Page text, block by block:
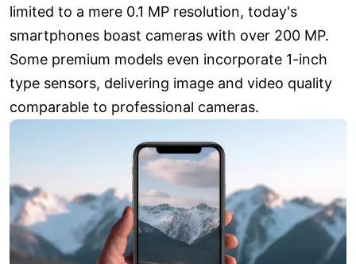
limited to a mere 0.1 MP resolution, today's
smartphones boast cameras with over 200 MP.
Some premium models even incorporate 1-inch
type sensors, delivering image and video quality
comparable to professional cameras.